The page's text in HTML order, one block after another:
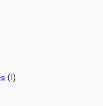
(1)